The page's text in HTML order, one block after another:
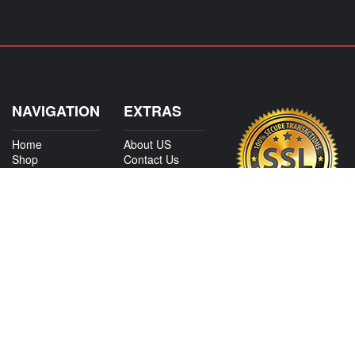
NAVIGATION
Home
Shop
EXTRAS
About US
Contact Us